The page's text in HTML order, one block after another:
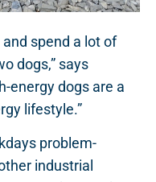
spend a lot of
dogs,” says
energy dogs are a
lifestyle.”
problem-
industrial